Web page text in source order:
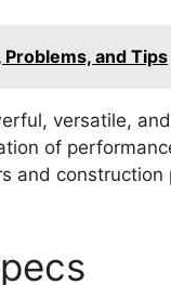
and Tips
versatile,
of
and